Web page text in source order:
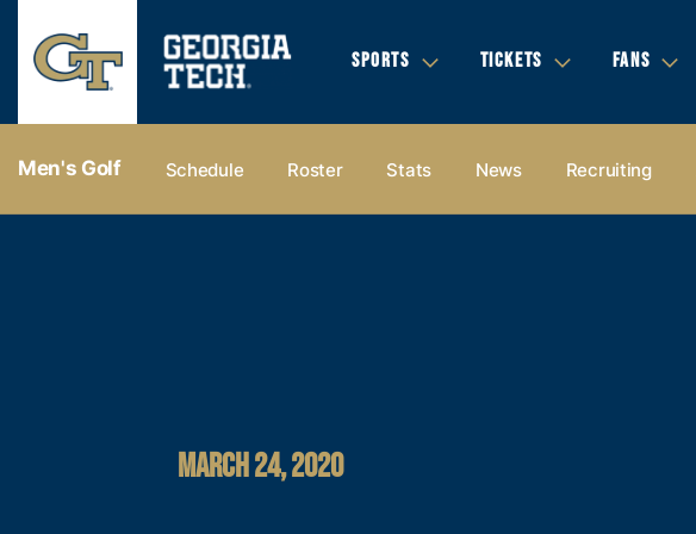
SPORTS TICKETS FANS
Men's Golf Schedule Roster Stats News Recruiting
MARCH 24, 2020